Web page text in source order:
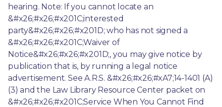
hearing. Note: If you cannot locate an
&#x26;#x26;#x201C;interested
party&#x26;#x26;#x201D; who has not signed a
&#x26;#x26;#x201C;Waiver of
Notice&#x26;#x26;#x201D;, you may give notice by
publication that is, by running a legal notice
advertisement. See A.R.S. &#x26;#x26;#xA7;14-1401 (A)
(3) and the Law Library Resource Center packet on
&#x26;#x26;#x201C;Service When You Cannot Find